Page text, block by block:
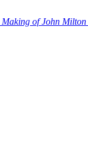
of John Milton